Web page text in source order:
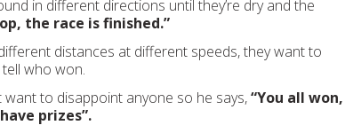
in different directions until they’re dry and the
the race is finished.”
distances at different speeds, they want to
who won.
want to disappoint anyone so he says,“You all won,
prizes”.